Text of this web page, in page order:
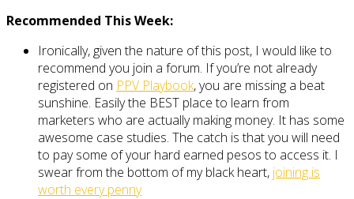
Recommended This Week:
Ironically, given the nature of this post, I would like to
recommend you join a forum. If you’re not already
registered on PPV Playbook, you are missing a beat
sunshine. Easily the BEST place to learn from
marketers who are actually making money. It has some
awesome case studies. The catch is that you will need
to pay some of your hard earned pesos to access it. I
swear from the bottom of my black heart, joining is
worth every penny